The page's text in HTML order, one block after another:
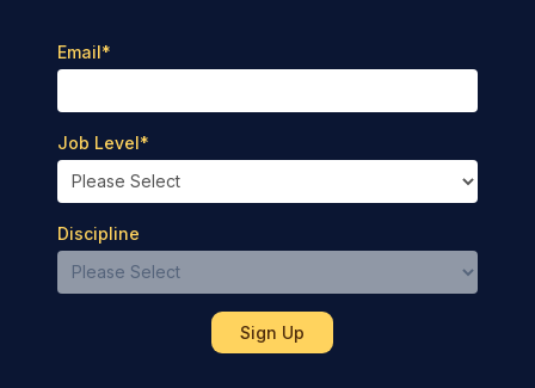
Email*
Job Level*
Discipline